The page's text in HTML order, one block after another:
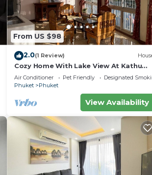
From US $98
2.0(1 Review)
Cozy Home With Lake View At Kathu
PHUKET
Air Conditioner Pet Friendly
Designated
Phuket
Phuket
View Availability